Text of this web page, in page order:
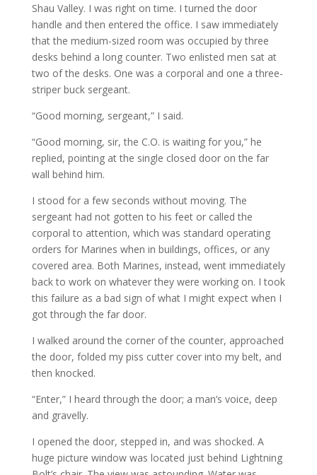
Shau Valley. I was right on time. I turned the door
handle and then entered the office. I saw immediately
that the medium-sized room was occupied by three
desks behind a long counter. Two enlisted men sat at
two of the desks. One was a corporal and one a three-
striper buck sergeant.
“Good morning, sergeant,” I said.
“Good morning, sir, the C.O. is waiting for you,” he
replied, pointing at the single closed door on the far
wall behind him.
I stood for a few seconds without moving. The
sergeant had not gotten to his feet or called the
corporal to attention, which was standard operating
orders for Marines when in buildings, offices, or any
covered area. Both Marines, instead, went immediately
back to work on whatever they were working on. I took
this failure as a bad sign of what I might expect when I
got through the far door.
I walked around the corner of the counter, approached
the door, folded my piss cutter cover into my belt, and
then knocked.
“Enter,” I heard through the door; a man’s voice, deep
and gravelly.
I opened the door, stepped in, and was shocked. A
huge picture window was located just behind Lightning